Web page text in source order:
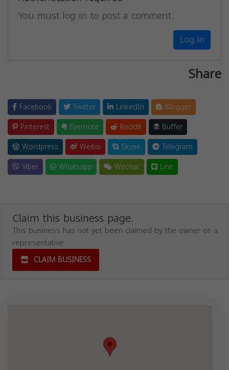
You must log in to post a comment.
Log in
Share
Facebook Twitter LinkedIn
Blogger
Pinterest
Evernote Reddit
Buffer
Wordpress
Weibo Skype
Telegram
Viber
Whatsapp Wechat Line
Claim this business page.
This business has not yet been claimed by the owner or a
representative.
CLAIM BUSINESS